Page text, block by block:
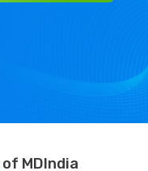
of MDIndia